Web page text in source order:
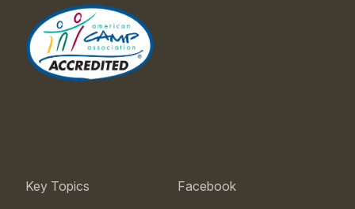
Key Topics
Facebook